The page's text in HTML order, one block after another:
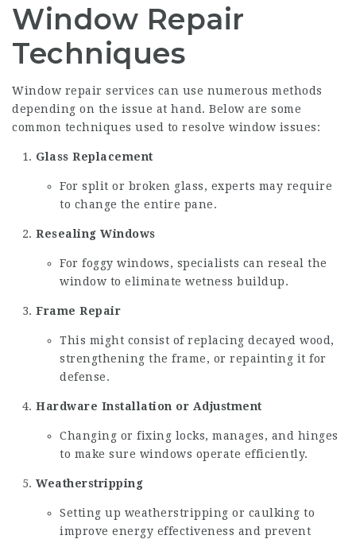
Window Repair
Techniques
Window repair services can use numerous methods
depending on the issue at hand. Below are some
common techniques used to resolve window issues:
Glass Replacement
For split or broken glass, experts may require
to change the entire pane.
Resealing Windows
For foggy windows, specialists can reseal the
window to eliminate wetness buildup.
Frame Repair
This might consist of replacing decayed wood,
strengthening the frame, or repainting it for
defense.
Hardware Installation or Adjustment
Changing or fixing locks, manages, and hinges
to make sure windows operate efficiently.
Weatherstripping
Setting up weatherstripping or caulking to
improve energy effectiveness and prevent